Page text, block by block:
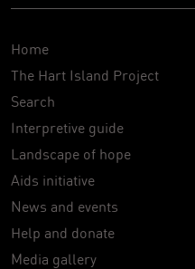
Home
The Hart Island Project
Search
Interpretive guide
Landscape of hope
Aids initiative
News and events
Help and donate
Media gallery